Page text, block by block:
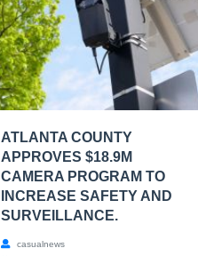
ATLANTA COUNTY
APPROVES $18.9M
CAMERA PROGRAM TO
INCREASE SAFETY AND
SURVEILLANCE.
casualnews